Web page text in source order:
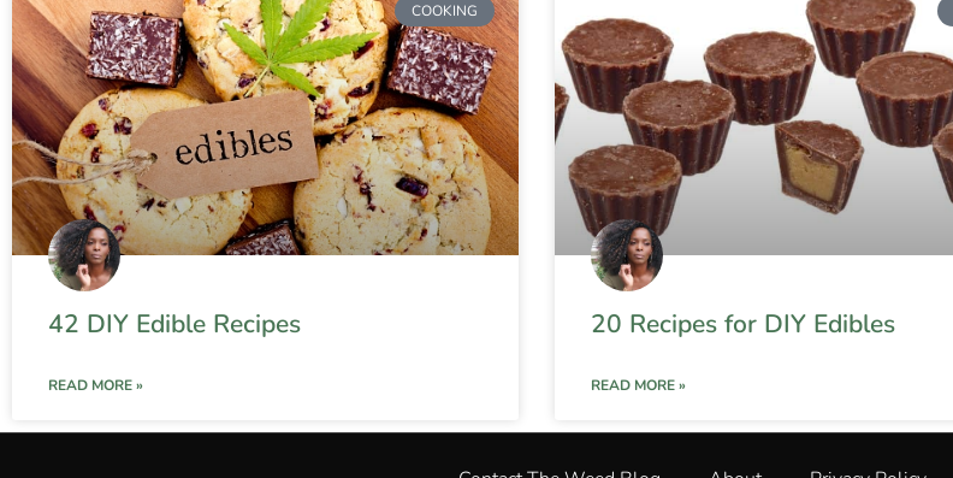
COOKING
42 DIY Edible Recipes
READ MORE »
20 Recipes for DIY Edibles
READ MORE »